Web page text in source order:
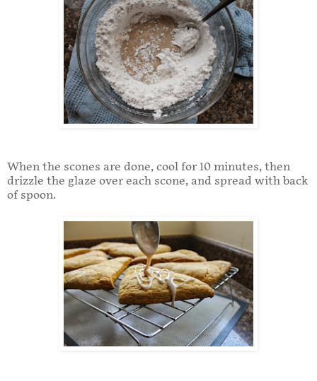
When the scones are done, cool for 10 minutes, then
drizzle the glaze over each scone, and spread with back
of spoon.